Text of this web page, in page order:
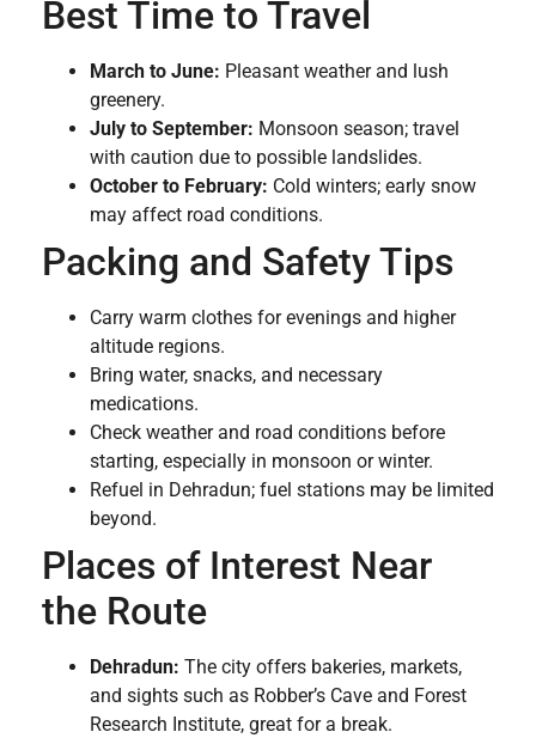
Best Time to Travel
March to June: Pleasant weather and lush
greenery.
July to September: Monsoon season; travel
with caution due to possible landslides.
October to February: Cold winters; early snow
may affect road conditions.
Packing and Safety Tips
Carry warm clothes for evenings and higher
altitude regions.
Bring water, snacks, and necessary
medications.
Check weather and road conditions before
starting, especially in monsoon or winter.
Refuel in Dehradun; fuel stations may be limited
beyond.
Places of Interest Near
the Route
Dehradun: The city offers bakeries, markets,
and sights such as Robber’s Cave and Forest
Research Institute, great for a break.